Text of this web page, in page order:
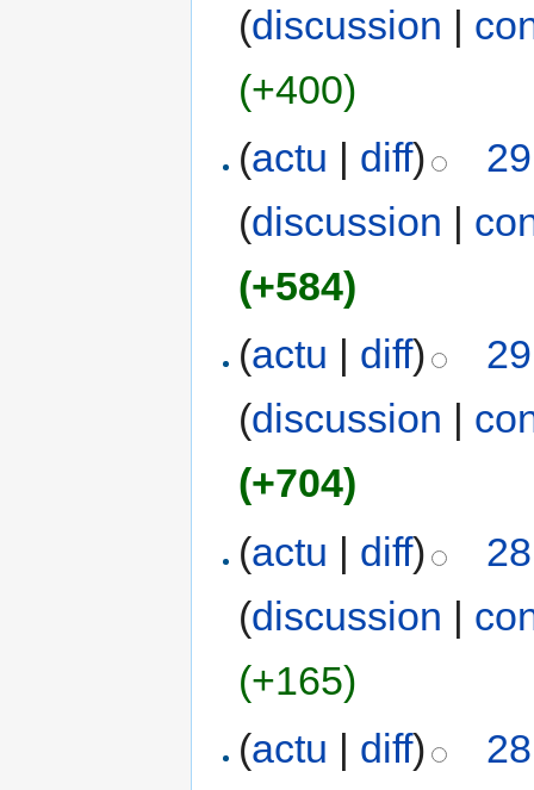
(discussion |
(+400)
(actu | diff)
(discussion |
(+584)
(actu diff)
(discussion
(+704)
(actu | diff)
(discussion |
(+165)
(actu | diff)